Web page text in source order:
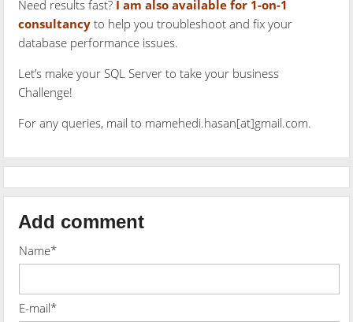
Need results fast? I am also available for 1-on-1
consultancy to help you troubleshoot and fix your
database performance issues.
Let’s make your SQL Server to take your business
Challenge!
For any queries, mail to mamehedi.hasan[at]gmail.com.
Add comment
Name*
E-mail*